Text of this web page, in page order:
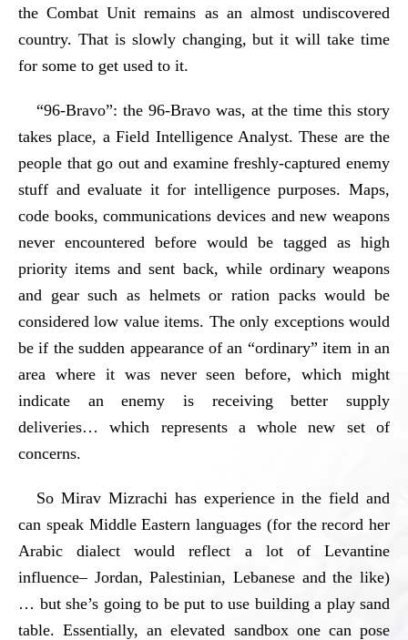
the Combat Unit remains as an almost undiscovered
country. That is slowly changing, but it will take time
for some to get used to it.
“96-Bravo”: the 96-Bravo was, at the time this story
takes place, a Field Intelligence Analyst. These are the
people that go out and examine freshly-captured enemy
stuff and evaluate it for intelligence purposes. Maps,
code books, communications devices and new weapons
never encountered before would be tagged as high
priority items and sent back, while ordinary weapons
and gear such as helmets or ration packs would be
considered low value items. The only exceptions would
be if the sudden appearance of an “ordinary” item in an
area where it was never seen before, which might
indicate an enemy is receiving better supply
deliveries… which represents a whole new set of
concerns.
So Mirav Mizrachi has experience in the field and
can speak Middle Eastern languages (for the record her
Arabic dialect would reflect a lot of Levantine
influence– Jordan, Palestinian, Lebanese and the like)
… but she’s going to be put to use building a play sand
table. Essentially, an elevated sandbox one can pose